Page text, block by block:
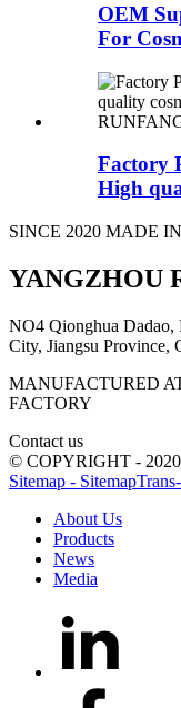
OEM
For
Factory
High
SINCE 2020 MADE
YANGZHOU
NO4 Qionghua
City, Jiangsu Province,
MANUFACTURED
FACTORY
Contact us
© COPYRIGHT -
Sitemap - SitemapTrans
About Us
Products
News
Media